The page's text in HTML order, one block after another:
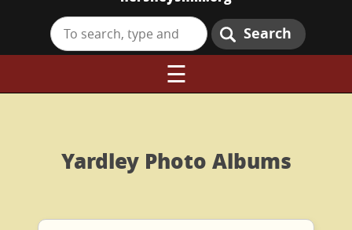
Search
☰
Yardley Photo Albums